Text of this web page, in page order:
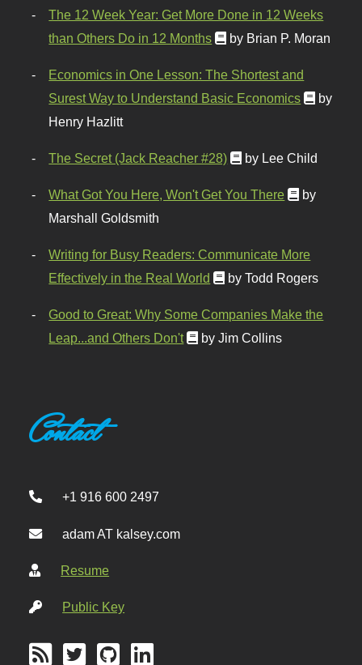
The 12 Week Year: Get More Done in 12 Weeks
than Others Do in 12 Months
by Brian P. Moran
Economics in One Lesson: The Shortest and
Surest Way to Understand Basic Economics
by
Henry Hazlitt
The Secret (Jack Reacher #28) by Lee Child
What Got You Here, Won't Get You There
by
Marshall Goldsmith
Writing for Busy Readers: Communicate More
Effectively in the Real World
by Todd Rogers
Good to Great: Why Some Companies Make the
Leap...and Others Don't
by Jim Collins
Contact
+1 916 600 2497
adam AT kalsey.com
Resume
Public Key